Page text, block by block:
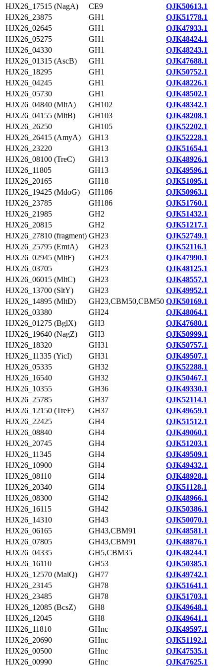
HJX26_17515 (NagA)
CE9
QJK50613.1
HJX26_23875
GH1
QJK51778.1
HJX26_02645
GH1
QJK47933.1
HJX26_05275
GH1
QJK48424.1
HJX26_04330
GH1
QJK48243.1
HJX26_01315 (AscB)
GH1
QJK47688.1
HJX26_18295
GH1
QJK50752.1
HJX26_04245
GH1
QJK48226.1
HJX26_05730
GH1
QJK48502.1
HJX26_04840 (MltA)
GH102
QJK48342.1
HJX26_04155 (MltB)
GH103
QJK48208.1
HJX26_26250
GH105
QJK52202.1
HJX26_26415 (AmyA)
GH13
QJK52228.1
HJX26_23220
GH13
QJK51654.1
HJX26_08100 (TreC)
GH13
QJK48926.1
HJX26_11805
GH13
QJK49596.1
HJX26_20165
GH18
QJK51095.1
HJX26_19425 (MdoG)
GH186
QJK50963.1
HJX26_23785
GH186
QJK51760.1
HJX26_21985
GH2
QJK51432.1
HJX26_20815
GH2
QJK51217.1
HJX26_27810 (fragment) GH23
QJK52749.1
HJX26_25795 (EmtA)
GH23
QJK52116.1
HJX26_02945 (MltF)
GH23
QJK47990.1
HJX26_03705
GH23
QJK48125.1
HJX26_06015 (MltC)
GH23
QJK48557.1
HJX26_13700 (SltY)
GH23
QJK49952.1
HJX26_14895 (MltD)
GH23,CBM50,CBM50 QJK50169.1
HJX26_03380
GH24
QJK48064.1
HJX26_01275 (BglX)
GH3
QJK47680.1
HJX26_19640 (NagZ)
GH3
QJK50999.1
HJX26_18320
GH31
QJK50757.1
HJX26_11335 (YicI)
GH31
QJK49507.1
HJX26_05335
GH32
QJK52288.1
HJX26_16540
GH32
QJK50467.1
HJX26_10355
GH36
QJK49330.1
HJX26_25785
GH37
QJK52114.1
HJX26_12150 (TreF)
GH37
QJK49659.1
HJX26_22425
GH4
QJK51512.1
HJX26_08840
GH4
QJK49060.1
HJX26_20745
GH4
QJK51203.1
HJX26_11345
GH4
QJK49509.1
HJX26_10900
GH4
QJK49432.1
HJX26_08110
GH4
QJK48928.1
HJX26_20340
GH4
QJK51128.1
HJX26_08300
GH42
QJK48966.1
HJX26_16115
GH42
QJK50386.1
HJX26_14310
GH43
QJK50070.1
HJX26_06165
GH43,CBM91
QJK48581.1
HJX26_07805
GH43,CBM91
QJK48876.1
HJX26_04335
GH5,CBM35
QJK48244.1
HJX26_16110
GH53
QJK50385.1
HJX26_12570 (MalQ)
GH77
QJK49742.1
HJX26_23145
GH78
QJK51641.1
HJX26_23485
GH78
QJK51703.1
HJX26_12085 (BcsZ)
GH8
QJK49648.1
HJX26_12045
GH8
QJK49641.1
HJX26_11810
GHnc
QJK49597.1
HJX26_20690
GHnc
QJK51192.1
HJX26_00500
GHnc
QJK47535.1
HJX26_00990
GHnc
QJK47625.1